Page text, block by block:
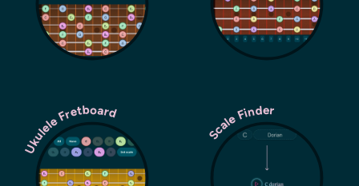
Ukulele Fretboard Scale Finder